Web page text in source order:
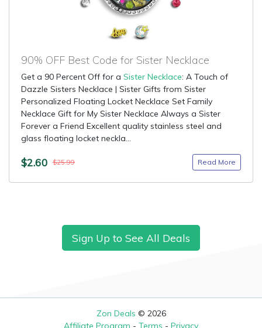
90% OFF Best Code for Sister Necklace
Get a 90 Percent Off for a Sister Necklace: A Touch of
Dazzle Sisters Necklace | Sister Gifts from Sister
Personalized Floating Locket Necklace Set Family
Necklace Gift for My Sister Necklace Always a Sister
Forever a Friend Excellent quality stainless steel and
glass floating locket neckla...
$2.60 $25.99 Read More
Sign Up to See All Deals
Zon Deals © 2026
Affiliate Program - Terms - Privacy